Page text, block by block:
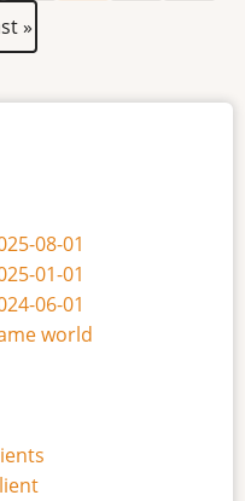
»
08-01
01-01
06-01
world